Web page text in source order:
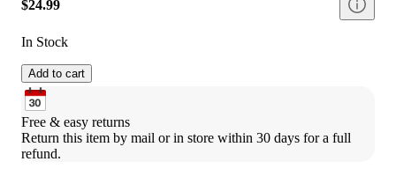
$24.99
In Stock
Add to cart
Free & easy returns
Return this item by mail or in store within 30 days for a full
refund.